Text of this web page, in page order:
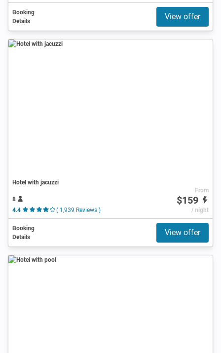
Booking
Details
View offer
Hotel with jacuzzi
8
4.4
( 1,939 Reviews )
From
$159
/ night
Booking
Details
View offer